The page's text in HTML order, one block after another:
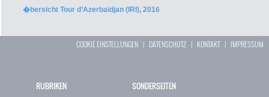
�bersicht Tour d’Azerbaïdjan (IRI), 2016
COOKIE EINSTELLUNGEN | DATENSCHUTZ | KONTAKT| IMPRESSUM
RUBRIKEN SONDERSEITEN